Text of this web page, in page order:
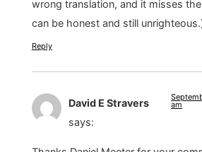
wrong translation, and it misses
can be honest and still
Reply
David E Stravers
says:
am